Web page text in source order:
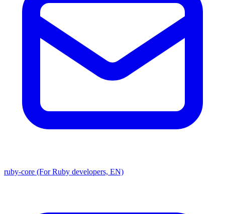
ruby-core (For Ruby developers, EN)